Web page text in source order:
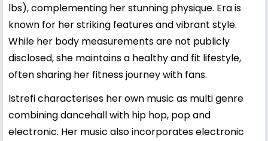
lbs), complementing her stunning physique. Era is
known for her striking features and vibrant style.
While her body measurements are not publicly
disclosed, she maintains a healthy and fit lifestyle,
often sharing her fitness journey with fans.
Istrefi characterises her own music as multi genre
combining dancehall with hip hop, pop and
electronic. Her music also incorporates electronic